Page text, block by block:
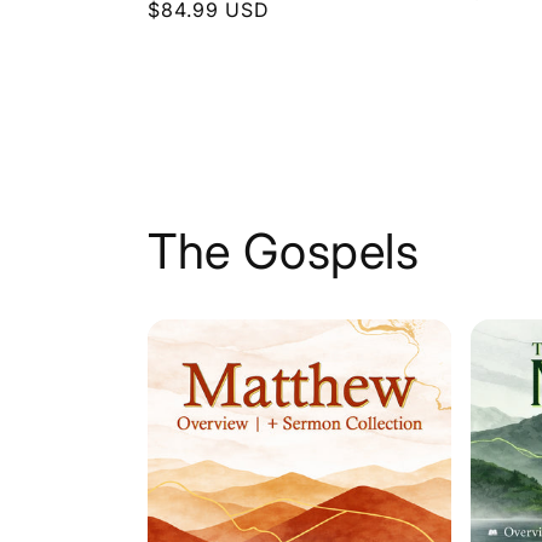
Regular
$84.99 USD
The Gospels